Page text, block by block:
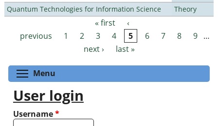
Quantum Technologies for Information Science Theory
Pages « first
‹
previous
1 2 3 4 5 6 7 8 9 …
next ›
last »
Menu
User login
Username*